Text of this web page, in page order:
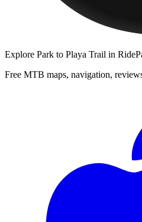
Explore Park to Playa Trail in
Free MTB maps, navigation,